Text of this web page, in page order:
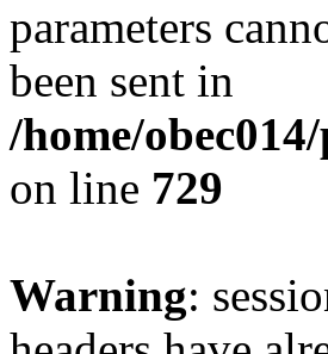
parameters
been sent in
/home/
on line 729
Warning: